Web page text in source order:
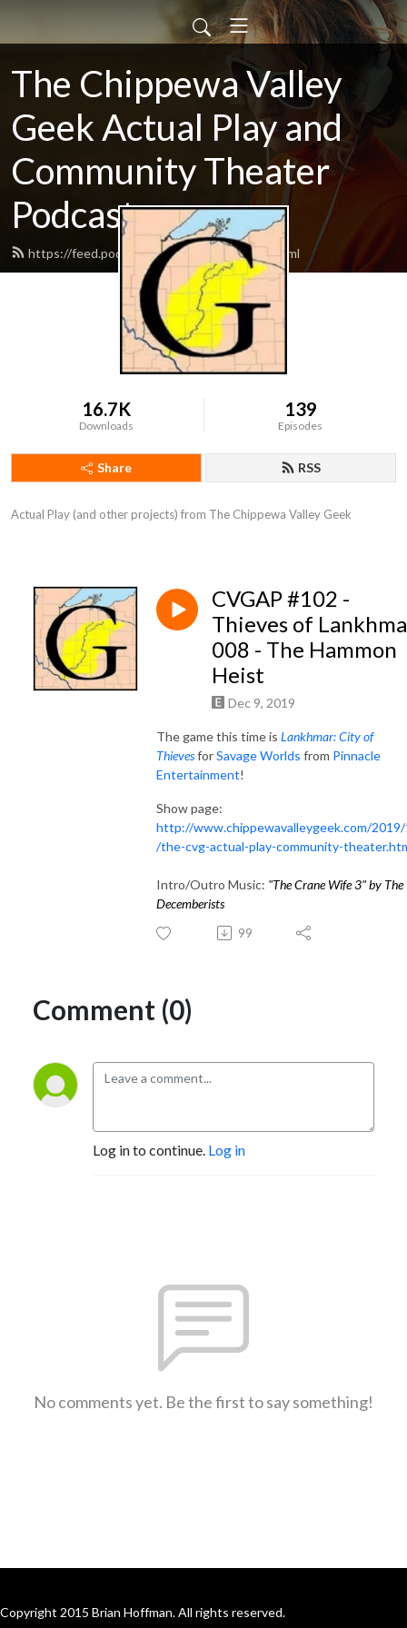
The Chippewa Valley
Geek Actual Play and
Community Theater
Podcast
https://feed.podbean.com/CVGeekAP/feed.xml
16.7K
Downloads
139
Episodes
Share RSS
Actual Play (and other projects) from The Chippewa Valley Geek
CVGAP #102 -
Thieves of
008 - The Hammon
Heist
Dec 9, 2019
The game this time is Lankhmar: City of
ThievesforSavage Worlds from Pinnacle
Entertainment!
Show page:
http://www.chippewavalleygeek.com/
/the-cvg-actual-play-community-
Intro/Outro Music: "The Crane Wife 3" by The
Decemberists
99
Comment (0)
Log in to continue. Log in
No comments yet. Be the first to say something!
Copyright 2015 Brian Hoffman. All rights reserved.